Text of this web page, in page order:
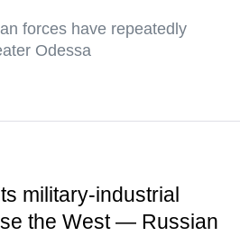
forces have repeatedly
Odessa
military-industrial
the West — Russian